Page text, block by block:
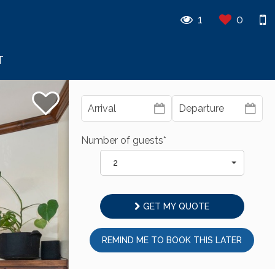
1 0
Number of guests*
2
GET MY QUOTE
REMIND ME TO BOOK THIS LATER